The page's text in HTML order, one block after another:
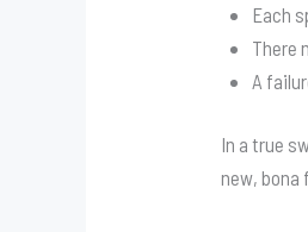
Each
There
A
In a true
new,